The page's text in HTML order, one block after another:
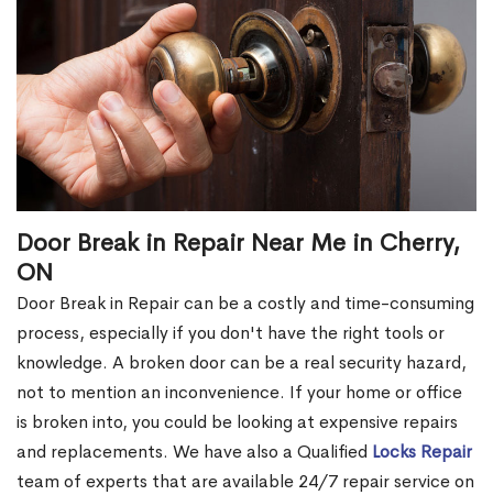
Door Break in Repair Near Me in Cherry,
ON
Door Break in Repair can be a costly and time-consuming
process, especially if you don't have the right tools or
knowledge. A broken door can be a real security hazard,
not to mention an inconvenience. If your home or office
is broken into, you could be looking at expensive repairs
and replacements. We have also a Qualified Locks Repair
team of experts that are available 24/7 repair service on